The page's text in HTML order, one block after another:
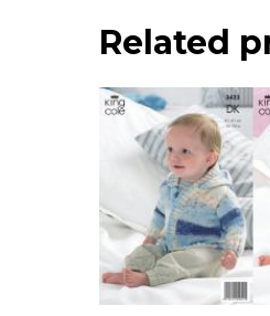
Related